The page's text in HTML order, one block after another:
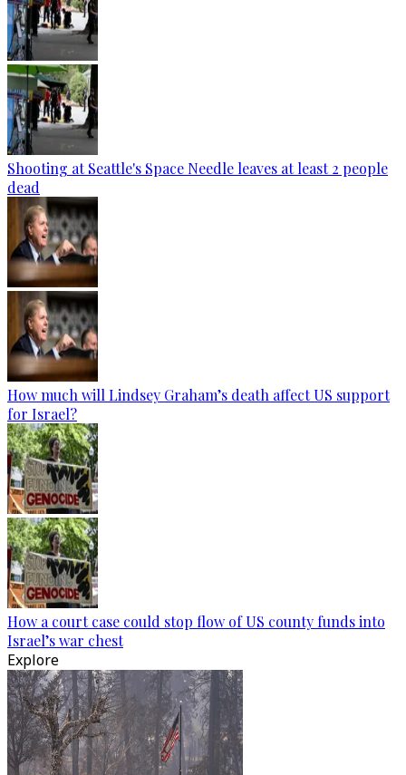
Shooting at Seattle's Space Needle leaves at least 2 people
dead
How much will Lindsey Graham’s death affect US support
for Israel?
How a court case could stop flow of US county funds into
Israel’s war chest
Explore